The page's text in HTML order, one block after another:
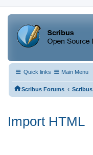
Quick links Main Menu
Scribus Forums ‹ Scribus
Import HTML